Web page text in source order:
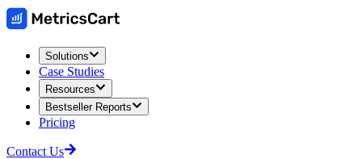
Solutions
Case Studies
Resources
Bestseller Reports
Pricing
Contact Us